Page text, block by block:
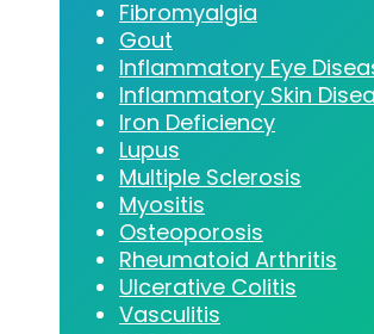
Fibromyalgia
Gout
Inflammatory Eye
Inflammatory Skin
Iron Deficiency
Lupus
Multiple Sclerosis
Myositis
Osteoporosis
Rheumatoid Arthritis
Ulcerative Colitis
Vasculitis